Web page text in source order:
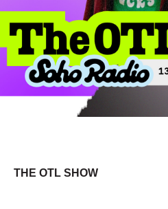
THE OTL SHOW